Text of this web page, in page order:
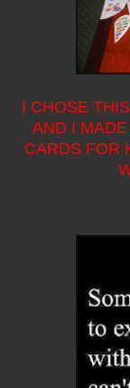
I CHOSE
AND I
CARDS FOR